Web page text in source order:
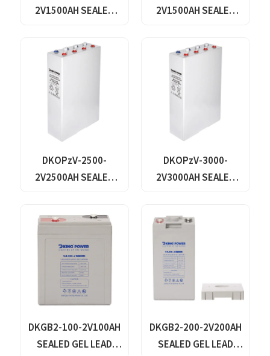
2V1500AH SEALED
GEL TUBULAR OPzV
GFMJ BATTERY
2V1500AH SEALED
GEL TUBULAR OPzV
GFMJ BATTERY
DKOPzV-2500-
2V2500AH SEALED
GEL TUBULAR OPzV
GFMJ BATTERY
DKOPzV-3000-
2V3000AH SEALED
GFMJ BATTERY
DKGB2-100-2V100AH
SEALED GEL LEAD
DKGB2-200-2V200AH
SEALED GEL LEAD